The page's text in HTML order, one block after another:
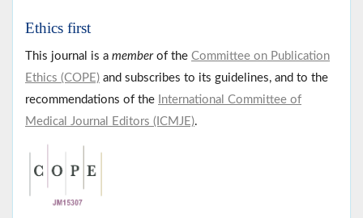
Ethics first
This journal is a member of the Committee on Publication
Ethics (COPE) and subscribes to its guidelines, and to the
recommendations of the International Committee of
Medical Journal Editors (ICMJE).